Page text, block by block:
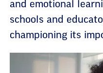
and emotional
schools and
championing its